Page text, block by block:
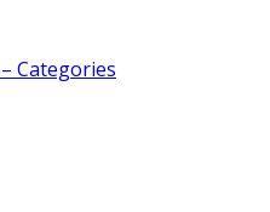
Categories